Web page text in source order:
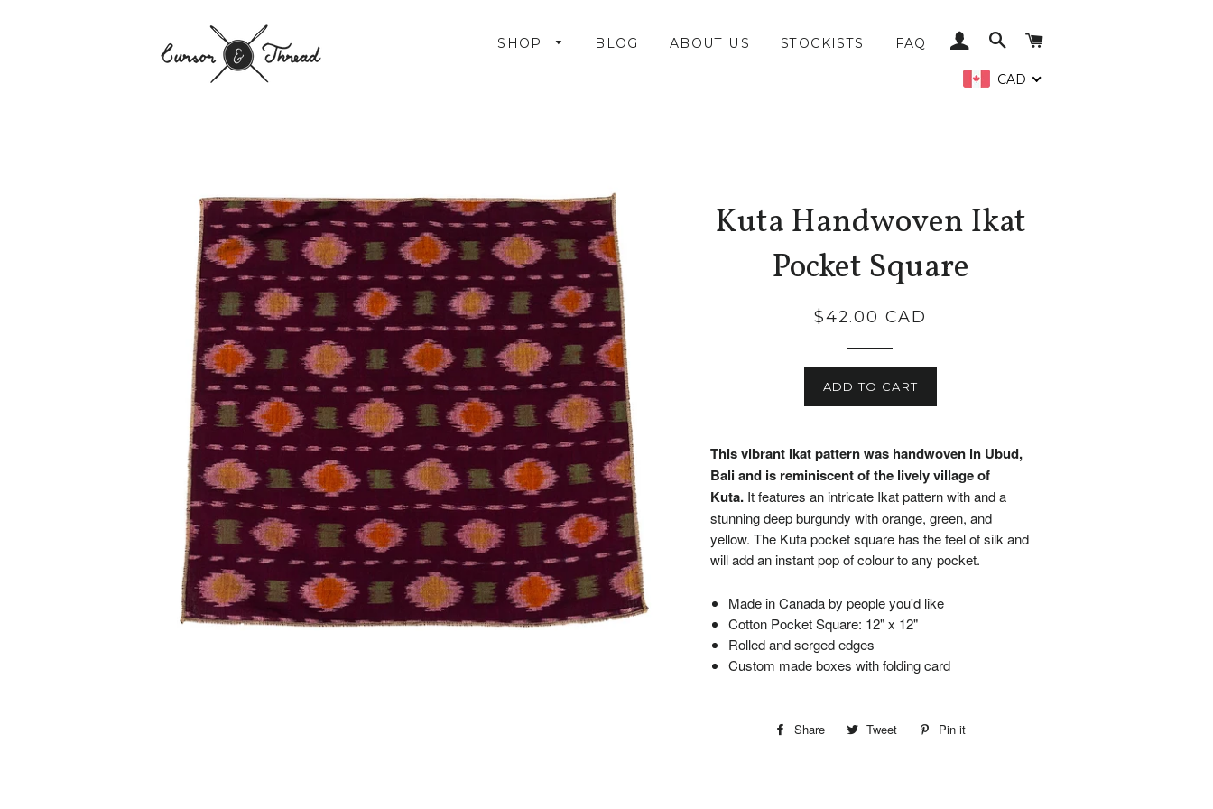
SHOP BLOG ABOUT US STOCKISTS FAQ LOG INSEARCH
CAD
Kuta Handwoven Ikat
Pocket Square
Regular
$42.00 CAD
ADD TO CART
This vibrant Ikat pattern was handwoven in Ubud,
Bali and is reminiscent of the lively village of
Kuta. It features an intricate Ikat pattern with and a
stunning deep burgundy with orange, green, and
yellow. The Kuta pocket square has the feel of silk and
will add an instant pop of colour to any pocket.
Made in Canada by people you'd like
Cotton Pocket Square: 12" x 12"
Rolled and serged edges
Custom made boxes with folding card
Share
Share Tweet
Tweet
Pin it